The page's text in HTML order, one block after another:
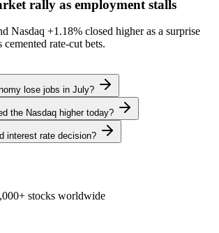
rally as employment stalls
Nasdaq +1.18% closed higher as a surprise
rate-cut bets.
lose jobs in July?
the Nasdaq higher today?
interest rate decision?
stocks worldwide